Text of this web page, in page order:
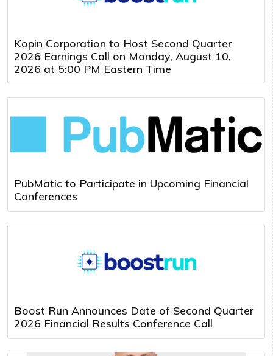
Kopin Corporation to Host Second Quarter
2026 Earnings Call on Monday, August 10,
2026 at 5:00 PM Eastern Time
PubMatic to Participate in Upcoming Financial
Conferences
Boost Run Announces Date of Second Quarter
2026 Financial Results Conference Call